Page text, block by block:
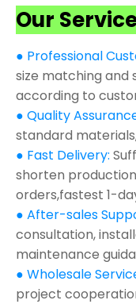
Our
● Professional
size matching and
according to
● Quality
standard
● Fast Delivery:
shorten
orders,fastest 1-
● After-sales
consultation,
maintenance
● Wholesale
project